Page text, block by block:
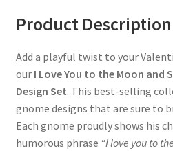
Product
Add a playful twist to your
our I Love You to the Moon and
Design Set. This best-selling
gnome designs that are sure to
Each gnome proudly shows his
humorous phrase “I love you to